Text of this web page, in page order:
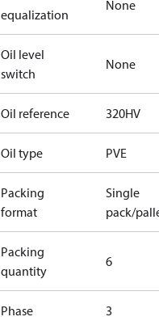
equalization
None
Oil level
switch
None
Oil reference 320HV
Oil type PVE
Packing
format
Single
pack/
Packing
quantity
6
Phase 3